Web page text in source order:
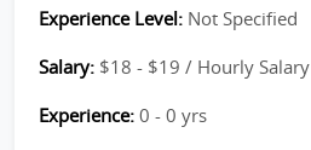
Experience Level: Not Specified
Salary: $18 - $19 / Hourly Salary
Experience: 0 - 0 yrs